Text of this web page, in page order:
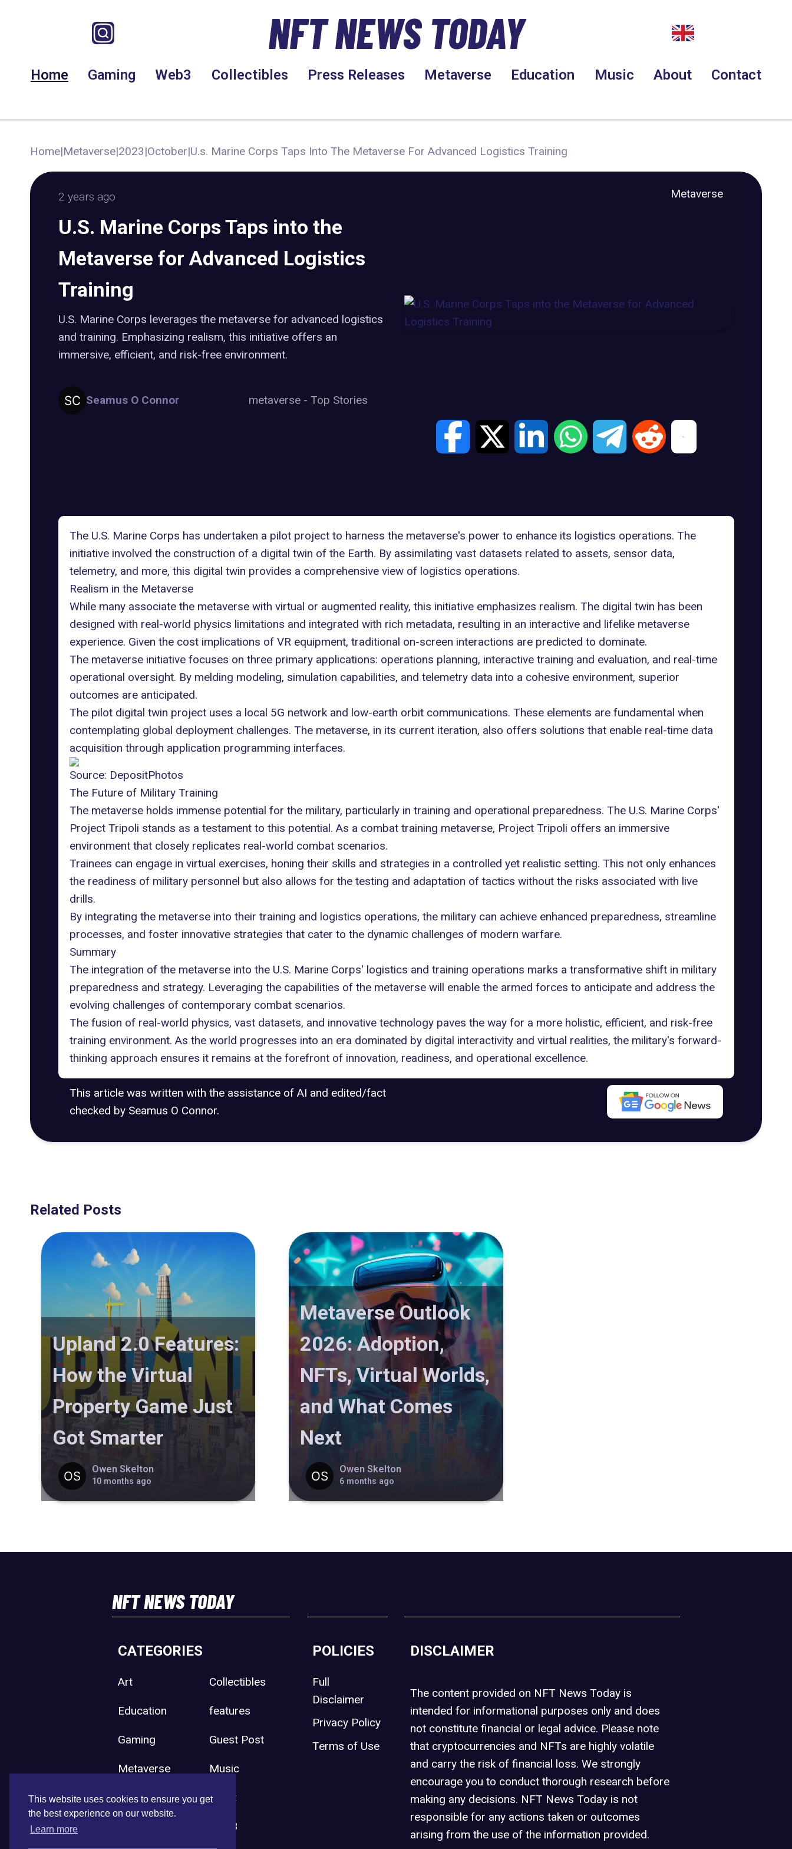
This website uses cookies to ensure you get
the best experience on our website.
Learn more
NFT NEWS TODAY
Home Gaming Web3 Collectibles Press Releases Metaverse Education Music About Contact
Home|Metaverse|2023|October|U.s. Marine Corps Taps Into The Metaverse For Advanced Logistics Training
2 years ago Metaverse
U.S. Marine Corps Taps into the
Metaverse for Advanced Logistics
Training
U.S. Marine Corps leverages the metaverse for advanced logistics
and training. Emphasizing realism, this initiative offers an
immersive, efficient, and risk-free environment.
Seamus O Connor metaverse - Top Stories
The U.S. Marine Corps has undertaken a pilot project to harness the metaverse's power to enhance its logistics operations. The
initiative involved the construction of a digital twin of the Earth. By assimilating vast datasets related to assets, sensor data,
telemetry, and more, this digital twin provides a comprehensive view of logistics operations.
Realism in the Metaverse
While many associate the metaverse with virtual or augmented reality, this initiative emphasizes realism. The digital twin has been
designed with real-world physics limitations and integrated with rich metadata, resulting in an interactive and lifelike metaverse
experience. Given the cost implications of VR equipment, traditional on-screen interactions are predicted to dominate.
The metaverse initiative focuses on three primary applications: operations planning, interactive training and evaluation, and real-time
operational oversight. By melding modeling, simulation capabilities, and telemetry data into a cohesive environment, superior
outcomes are anticipated.
The pilot digital twin project uses a local 5G network and low-earth orbit communications. These elements are fundamental when
contemplating global deployment challenges. The metaverse, in its current iteration, also offers solutions that enable real-time data
acquisition through application programming interfaces.
Source: DepositPhotos
The Future of Military Training
The metaverse holds immense potential for the military, particularly in training and operational preparedness. The U.S. Marine Corps'
Project Tripoli stands as a testament to this potential. As a combat training metaverse, Project Tripoli offers an immersive
environment that closely replicates real-world combat scenarios.
Trainees can engage in virtual exercises, honing their skills and strategies in a controlled yet realistic setting. This not only enhances
the readiness of military personnel but also allows for the testing and adaptation of tactics without the risks associated with live
drills.
By integrating the metaverse into their training and logistics operations, the military can achieve enhanced preparedness, streamline
processes, and foster innovative strategies that cater to the dynamic challenges of modern warfare.
Summary
The integration of the metaverse into the U.S. Marine Corps' logistics and training operations marks a transformative shift in military
preparedness and strategy. Leveraging the capabilities of the metaverse will enable the armed forces to anticipate and address the
evolving challenges of contemporary combat scenarios.
The fusion of real-world physics, vast datasets, and innovative technology paves the way for a more holistic, efficient, and risk-free
training environment. As the world progresses into an era dominated by digital interactivity and virtual realities, the military's forward-
thinking approach ensures it remains at the forefront of innovation, readiness, and operational excellence.
This article was written with the assistance of AI and edited/fact
checked by Seamus O Connor.
Related Posts
Upland 2.0 Features:
How the Virtual
Property Game Just
Got Smarter
Owen Skelton
10 months ago
Metaverse Outlook
2026: Adoption,
NFTs, Virtual Worlds,
and What Comes
Next
Owen Skelton
6 months ago
NFT NEWS TODAY
CATEGORIES
Art Collectibles
Education features
Gaming Guest Post
Metaverse Music
Press Release Sport
Web3
POLICIES
Full
Disclaimer
Privacy Policy
Terms of Use
DISCLAIMER
The content provided on NFT News Today is
intended for informational purposes only and does
not constitute financial or legal advice. Please note
that cryptocurrencies and NFTs are highly volatile
and carry the risk of financial loss. We strongly
encourage you to conduct thorough research before
making any decisions. NFT News Today is not
responsible for any actions taken or outcomes
arising from the use of the information provided.